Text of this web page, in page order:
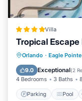
Villa
Tropical
Orlando · Eagle
9.0 Exceptional(2
4 Bedrooms 3 Baths
Parking Pool
Parking
Air